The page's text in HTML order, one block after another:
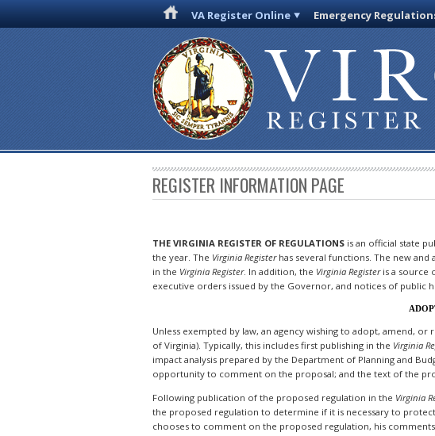
VA Register Online Emergency
REGISTER INFORMATION PAGE
THE VIRGINIA REGISTER OF REGULATIONS is an official state
the year. The Virginia Register has several functions. The new
in the Virginia Register. In addition, the Virginia Registeris a source
executive orders issued by the Governor, and notices of public
Unless exempted by law, an agency wishing to adopt, amend,
of Virginia). Typically, this includes first publishing in the Virginia
impact analysis prepared by the Department of Planning and
opportunity to comment on the proposal; and the text of the
Following publication of the proposed regulation in the Virginia
the proposed regulation to determine if it is necessary to
chooses to comment on the proposed regulation, his